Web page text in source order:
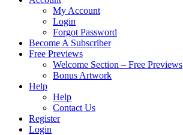
My Account
Login
Forgot Password
Become A Subscriber
Free Previews
Welcome Section – Free Previews
Bonus Artwork
Help
Help
Contact Us
Register
Login